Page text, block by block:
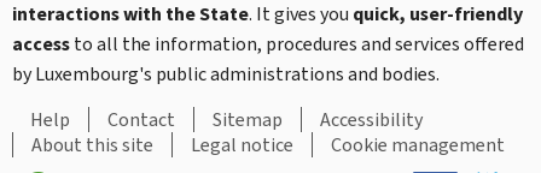
interactions with the State. It gives you quick, user-friendly
accessto all the information, procedures and services offered
by Luxembourg's public administrations and bodies.
Help
Contact Sitemap
Accessibility
About this site
Legal notice Cookie management